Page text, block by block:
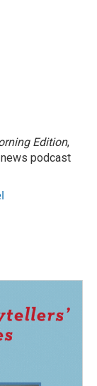
Edition,
podcast